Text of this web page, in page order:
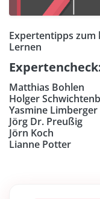
Expertentipps zum
Lernen
Matthias Bohlen
Holger
Yasmine Limberger
Jörg Dr. Preußig
Jörn Koch
Lianne Potter